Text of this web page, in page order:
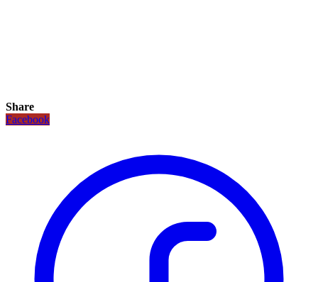
Share
Facebook